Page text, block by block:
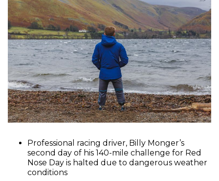
Professional racing driver, Billy Monger’s
second day of his 140-mile challenge for Red
Nose Day is halted due to dangerous weather
conditions